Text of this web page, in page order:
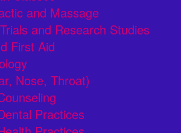
and Massage
and Research Studies
First Aid
Nose, Throat)
Practices